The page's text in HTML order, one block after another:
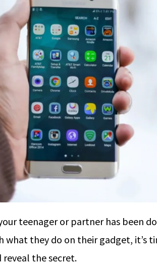
teenager or partner has been
they do on their gadget, it’s
reveal the secret.